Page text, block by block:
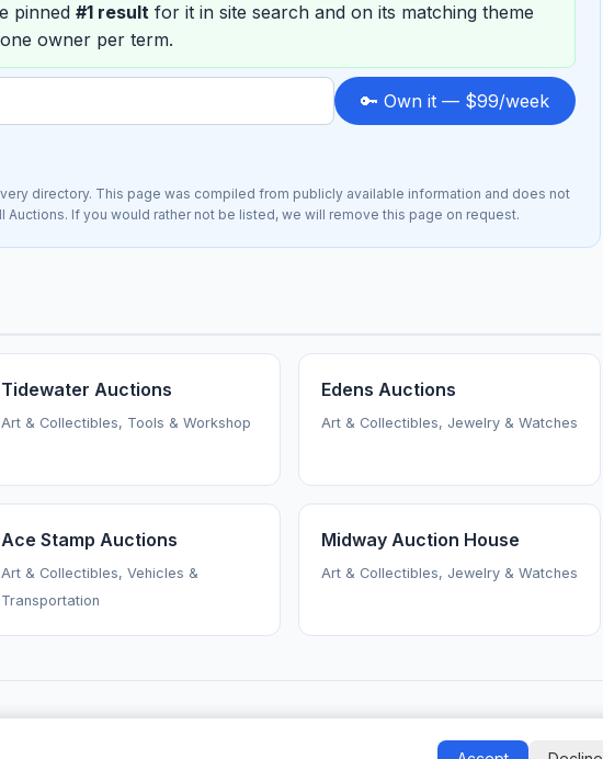
pinned #1 result for it in site search and on its matching theme
owner per term.
🔑 Own it — $99/week
directory. This page was compiled from publicly available information and does not
If you would rather not be listed, we will remove this page on request.
Tidewater Auctions
Art & Collectibles, Tools & Workshop
Edens Auctions
Art & Collectibles, Jewelry & Watches
Ace Stamp Auctions
Art & Collectibles, Vehicles &
Transportation
Midway Auction House
Art & Collectibles, Jewelry & Watches